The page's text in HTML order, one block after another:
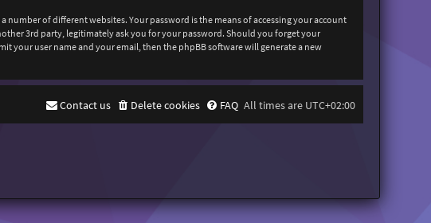
number of different websites. Your password is the means of accessing your account
3rd party, legitimately ask you for your password. Should you forget your
your user name and your email, then the phpBB software will generate a new
All times are UTC+02:00
FAQ
Delete cookies
Contact us